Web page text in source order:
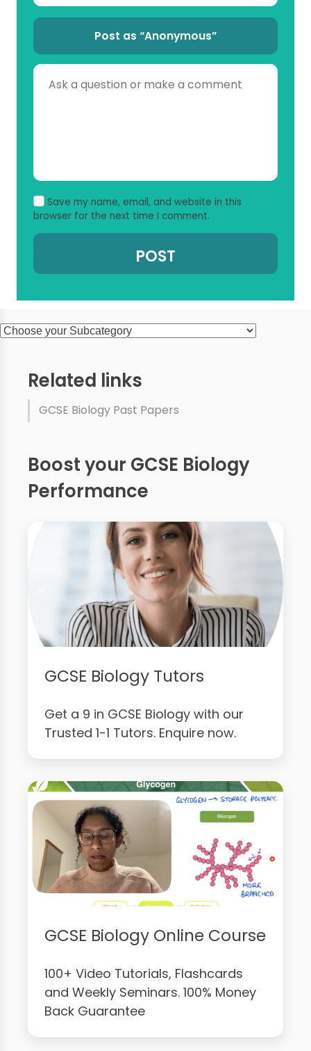
Post as “Anonymous”
Save my name, email, and website in this
browser for the next time I comment.
Related links
GCSE Biology Past Papers
Boost your GCSE Biology
Performance
GCSE Biology Tutors
Get a 9 in GCSE Biology with our
Trusted 1-1 Tutors. Enquire now.
GCSE Biology Online Course
100+ Video Tutorials, Flashcards
and Weekly Seminars. 100% Money
Back Guarantee